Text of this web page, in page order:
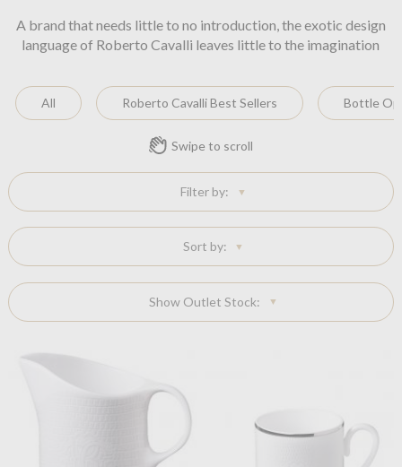
A brand that needs little to no introduction, the exotic design
language of Roberto Cavalli leaves little to the imagination
All Roberto Cavalli Best Sellers Bottle
Swipe to scroll
Filter by:
Sort by:
Show Outlet Stock: